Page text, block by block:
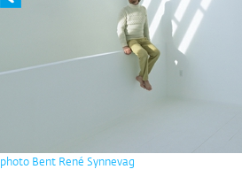
photo Bent René Synnevag